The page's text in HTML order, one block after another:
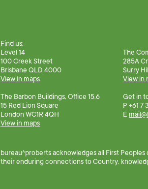
Find us:
Level 14
100 Creek Street
Brisbane QLD 4000
View in maps
The Barbon Buildings, Office 15.6
15 Red Lion Square
London WC1R 4QH
View in maps
The
285A
Surry
View in
Get in
P +61 7
E
bureau^proberts acknowledges all First
their enduring connections to Country,